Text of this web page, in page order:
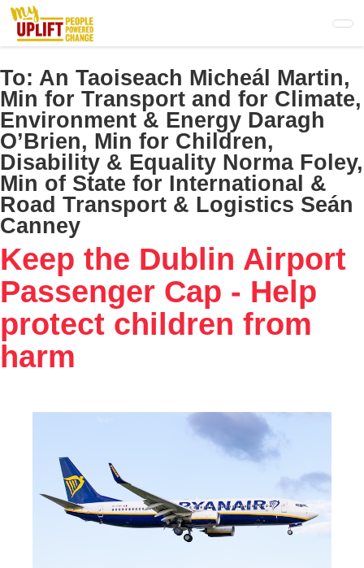
Skip
main
content
To: An Taoiseach Micheál Martin,
Min for Transport and for Climate,
Environment & Energy Daragh
O’Brien, Min for Children,
Disability & Equality Norma Foley,
Min of State for International &
Road Transport & Logistics Seán
Canney
Keep the Dublin Airport
Passenger Cap - Help
protect children from
harm